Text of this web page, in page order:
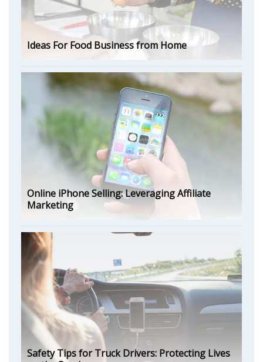
Ideas For Food Business from Home
Online iPhone Selling: Leveraging Affiliate
Marketing
Safety Tips for Truck Drivers: Protecting Lives